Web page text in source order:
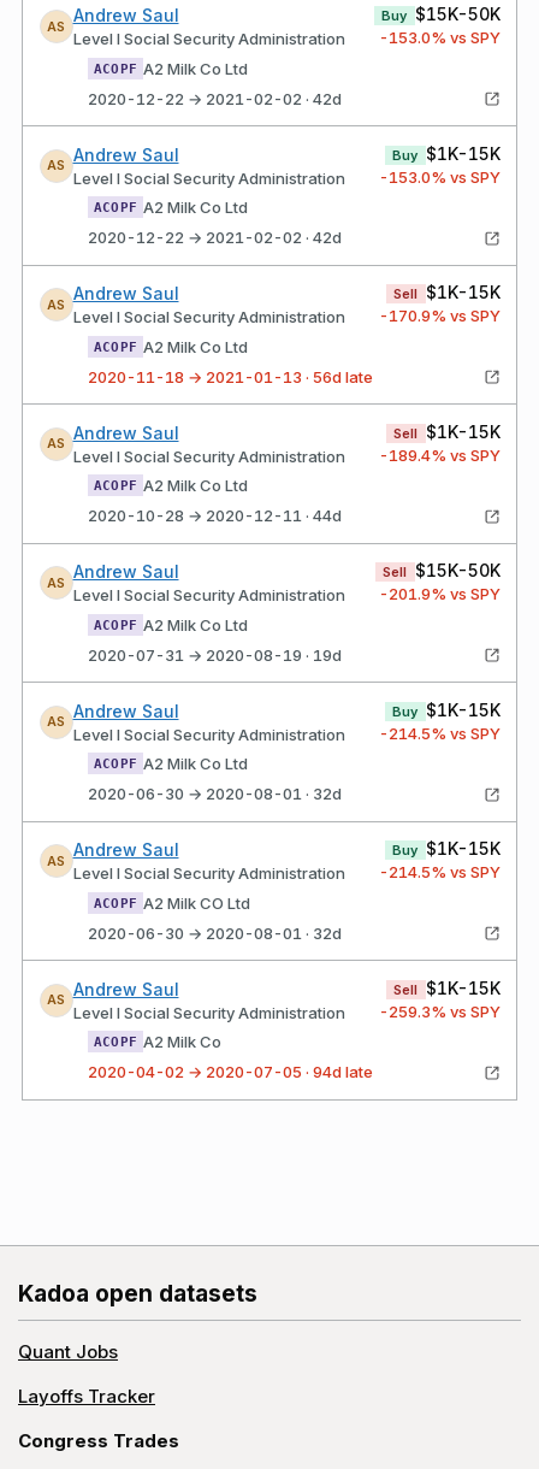
AS
Andrew Saul
Level I Social Security Administration
Buy $15K-50K
-153.0% vs SPY
ACOPF A2 Milk Co Ltd
2020-12-22 → 2021-02-02 · 42d
AS
Andrew Saul
Level I Social Security Administration
Buy $1K-15K
-153.0% vs SPY
ACOPF A2 Milk Co Ltd
2020-12-22 → 2021-02-02 · 42d
AS
Andrew Saul
Level I Social Security Administration
Sell $1K-15K
-170.9% vs SPY
ACOPF A2 Milk Co Ltd
2020-11-18 → 2021-01-13 · 56d late
AS
Andrew Saul
Level I Social Security Administration
Sell $1K-15K
-189.4% vs SPY
ACOPF A2 Milk Co Ltd
2020-10-28 → 2020-12-11 · 44d
AS
Andrew Saul
Level I Social Security Administration
Sell $15K-50K
-201.9% vs SPY
ACOPF A2 Milk Co Ltd
2020-07-31 → 2020-08-19 · 19d
AS
Andrew Saul
Level I Social Security Administration
Buy $1K-15K
-214.5% vs SPY
ACOPF A2 Milk Co Ltd
2020-06-30 → 2020-08-01 · 32d
AS
Andrew Saul
Level I Social Security Administration
Buy $1K-15K
-214.5% vs SPY
ACOPF A2 Milk CO Ltd
2020-06-30 → 2020-08-01 · 32d
AS
Andrew Saul
Level I Social Security Administration
Sell $1K-15K
-259.3% vs SPY
ACOPF A2 Milk Co
2020-04-02 → 2020-07-05 · 94d late
Kadoa open datasets
Quant Jobs
Layoffs Tracker
Congress Trades